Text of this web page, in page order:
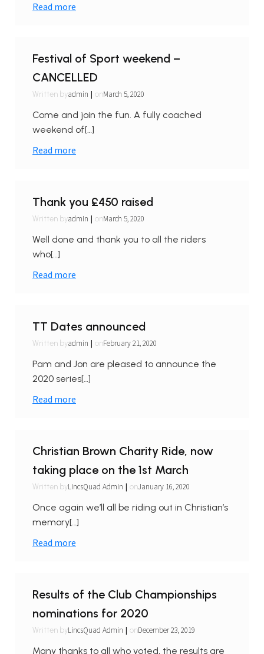
Read more
Festival of Sport weekend –
CANCELLED
Written byadmin | onMarch 5, 2020
Come and join the fun. A fully coached
weekend of[…]
Read more
Thank you £450 raised
Written byadmin | onMarch 5, 2020
Well done and thank you to all the riders
who[…]
Read more
TT Dates announced
Written byadmin | onFebruary 21, 2020
Pam and Jon are pleased to announce the
2020 series[…]
Read more
Christian Brown Charity Ride, now
taking place on the 1st March
Written byLincsQuad Admin | onJanuary 16, 2020
Once again we’ll all be riding out in Christian’s
memory[…]
Read more
Results of the Club Championships
nominations for 2020
Written byLincsQuad Admin | onDecember 23, 2019
Many thanks to all who voted, the results are